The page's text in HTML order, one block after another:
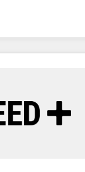
why our
offering a level
that our clients can
brings years
with our
continue to